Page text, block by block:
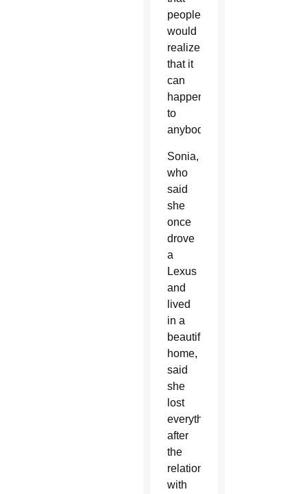
people
would
realize
that it
can
happen
to
anybody.”
Sonia,
who
said
she
once
drove
a
Lexus
and
lived
in a
beautiful
home,
said
she
lost
everything
after
the
relationship
with